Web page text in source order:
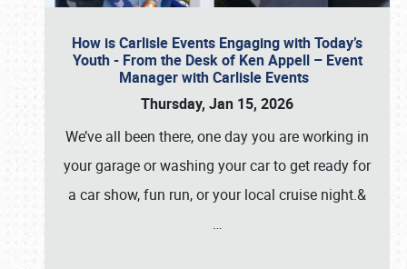
How is Carlisle Events Engaging with Today’s
Youth - From the Desk of Ken Appell – Event
Manager with Carlisle Events
Thursday, Jan 15, 2026
We’ve all been there, one day you are working in
your garage or washing your car to get ready for
a car show, fun run, or your local cruise night.&
…